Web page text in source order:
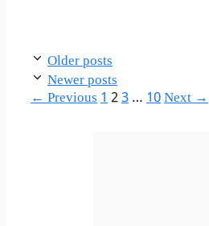
Older posts
Newer posts
←Previous Page
1Page
2Page
3 … Page
10Next→